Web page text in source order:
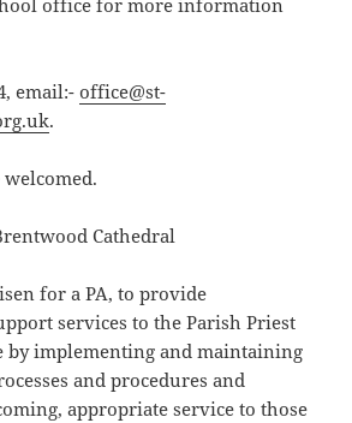
office for more information
email:-office@st-
.
Cathedral
for a PA, to provide
services to the Parish Priest
by implementing and maintaining
and procedures and
appropriate service to those